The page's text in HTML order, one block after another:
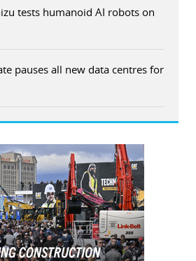
tests humanoid AI robots on
pauses all new data centres for